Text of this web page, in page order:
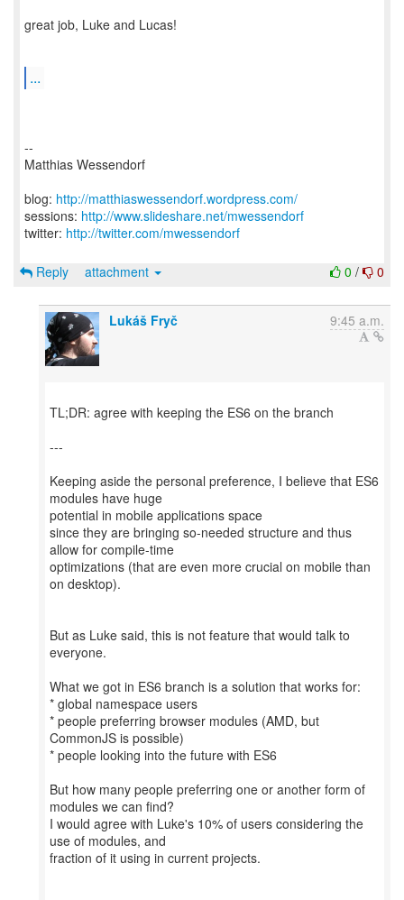
great job, Luke and Lucas!
...
--
Matthias Wessendorf
blog: http://matthiaswessendorf.wordpress.com/
sessions: http://www.slideshare.net/mwessendorf
twitter: http://twitter.com/mwessendorf
0 / 0
Reply attachment
Lukáš Fryč 9:45 a.m.
TL;DR: agree with keeping the ES6 on the branch
---
Keeping aside the personal preference, I believe that ES6
modules have huge
potential in mobile applications space
since they are bringing so-needed structure and thus
allow for compile-time
optimizations (that are even more crucial on mobile than
on desktop).
But as Luke said, this is not feature that would talk to
everyone.
What we got in ES6 branch is a solution that works for:
* global namespace users
* people preferring browser modules (AMD, but
CommonJS is possible)
* people looking into the future with ES6
But how many people preferring one or another form of
modules we can find?
I would agree with Luke's 10% of users considering the
use of modules, and
fraction of it using in current projects.